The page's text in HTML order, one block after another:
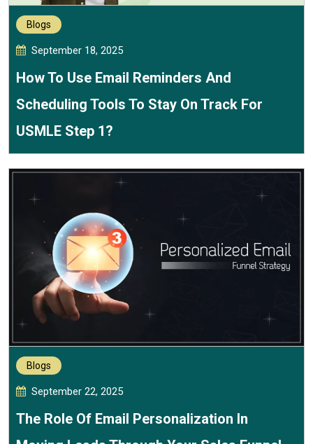
Blogs
September 18, 2025
How To Use Email Reminders And
Scheduling Tools To Stay On Track For
USMLE Step 1?
Blogs
September 22, 2025
The Role Of Email Personalization In